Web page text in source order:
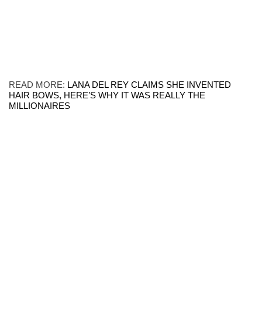
READ MORE: LANA DEL REY CLAIMS SHE INVENTED
HAIR BOWS, HERE’S WHY IT WAS REALLY THE
MILLIONAIRES